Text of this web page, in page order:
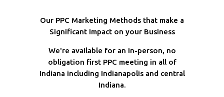
Our PPC Marketing Methods that make a
Significant Impact on your Business
We're available for an in-person, no
obligation first PPC meeting in all of
Indiana including Indianapolis and central
Indiana.